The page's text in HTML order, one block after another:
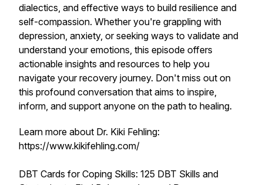
dialectics, and effective ways to build resilience and
self-compassion. Whether you're grappling with
depression, anxiety, or seeking ways to validate and
understand your emotions, this episode offers
actionable insights and resources to help you
navigate your recovery journey. Don't miss out on
this profound conversation that aims to inspire,
inform, and support anyone on the path to healing.
Learn more about Dr. Kiki Fehling:
https://www.kikifehling.com/
DBT Cards for Coping Skills: 125 DBT Skills and